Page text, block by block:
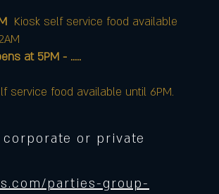
Kiosk self service food available
at 5PM - .....
service food available until 6PM.
corporate or private
parties-group-